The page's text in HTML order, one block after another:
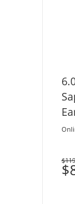
Was